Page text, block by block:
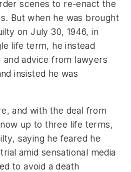
scenes to re-enact the
But when he was brought
on July 30, 1946, in
life term, he instead
advice from lawyers
insisted he was
and with the deal from
up to three life terms,
saying he feared he
amid sensational media
to avoid a death